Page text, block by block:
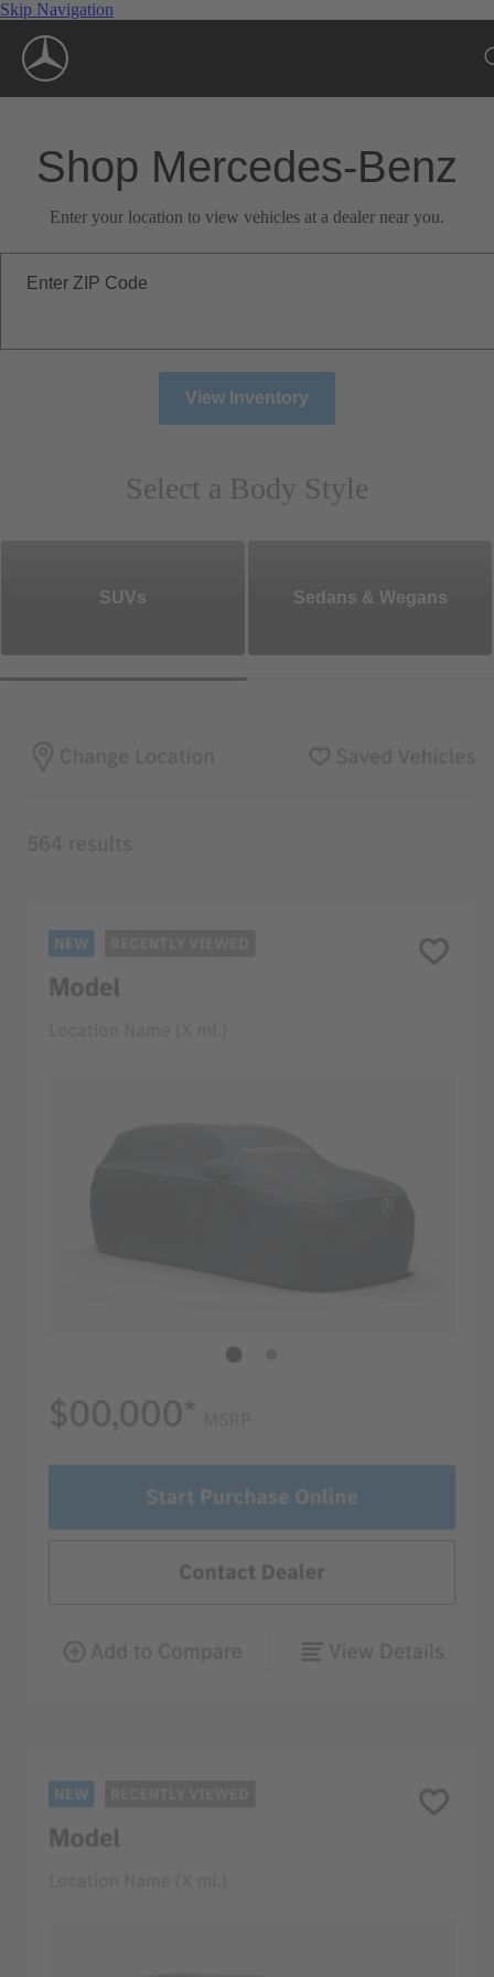
Skip Navigation
Shop Mercedes-Benz
Enter your location to view vehicles at a dealer near you.
Enter ZIP Code
View Inventory
Select a Body Style
SUVs Sedans & Wegans